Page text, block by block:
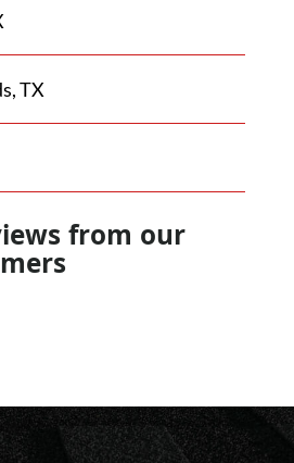
TX
from our